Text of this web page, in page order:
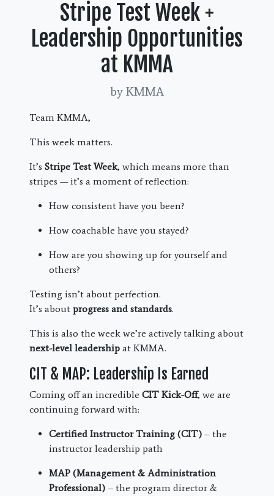
Stripe Test Week +
Leadership Opportunities
at KMMA
by KMMA
Team KMMA,
This week matters.
It’s Stripe Test Week, which means more than
stripes — it’s a moment of reflection:
How consistent have you been?
How coachable have you stayed?
How are you showing up for yourself and
others?
Testing isn’t about perfection.
It’s about progress and standards.
This is also the week we’re actively talking about
next-level leadership at KMMA.
CIT & MAP: Leadership Is Earned
Coming off an incredible CIT Kick-Off, we are
continuing forward with:
Certified Instructor Training (CIT) – the
instructor leadership path
MAP (Management & Administration
Professional) – the program director &